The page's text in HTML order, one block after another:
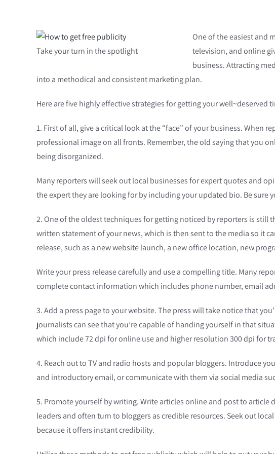
Take your turn in the spotlight
One of the easiest and
television, and online
business. Attracting
into a methodical and consistent marketing plan.
Here are five highly effective strategies for getting your well~deserved
1. First of all, give a critical look at the “face” of your business. When
professional image on all fronts. Remember, the old saying that you
being disorganized.
Many reporters will seek out local businesses for expert quotes and
the expert they are looking for by including your updated bio. Be sure
2. One of the oldest techniques for getting noticed by reporters is still
written statement of your news, which is then sent to the media so it
release, such as a new website launch, a new office location, new
Write your press release carefully and use a compelling title. Many
complete contact information which includes phone number, email
3. Add a press page to your website. The press will take notice that
journalists can see that you’re capable of handing yourself in that
which include 72 dpi for online use and higher resolution 300 dpi for
4. Reach out to TV and radio hosts and popular bloggers. Introduce
and introductory email, or communicate with them via social media
5. Promote yourself by writing. Write articles online and post to
leaders and often turn to bloggers as credible resources. Seek out
because it offers instant credibility.